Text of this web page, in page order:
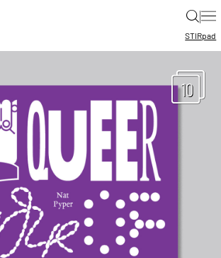
|
STIRpad
10